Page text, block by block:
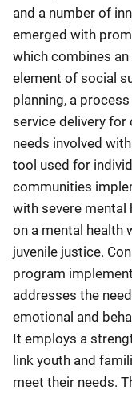
and a number of
emerged with
which combines
element of social
planning, a
service delivery
needs involved
tool used for
communities
with severe mental
on a mental health
juvenile justice.
program
addresses the
emotional and
It employs a
link youth and
meet their needs.